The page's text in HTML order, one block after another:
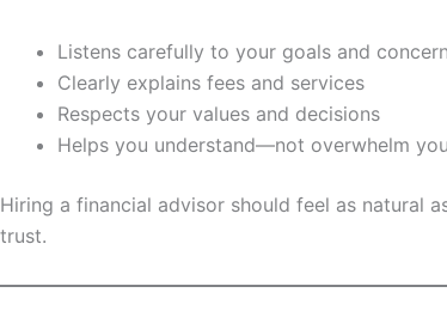
Listens carefully to your goals and
Clearly explains fees and services
Respects your values and decisions
Helps you understand—not overwhelm you
Hiring a financial advisor should feel as natural
trust.